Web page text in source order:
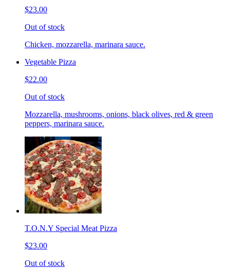
$23.00
Out of stock
Chicken, mozzarella, marinara sauce.
Vegetable Pizza
$22.00
Out of stock
Mozzarella, mushrooms, onions, black olives, red & green
peppers, marinara sauce.
T.O.N.Y Special Meat Pizza
$23.00
Out of stock